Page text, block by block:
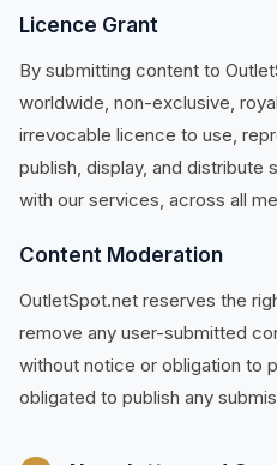
Licence Grant
By submitting content to
worldwide, non-exclusive,
irrevocable licence to use,
publish, display, and distribute
with our services, across all
Content Moderation
OutletSpot.net reserves the
remove any user-submitted
without notice or obligation to
obligated to publish any